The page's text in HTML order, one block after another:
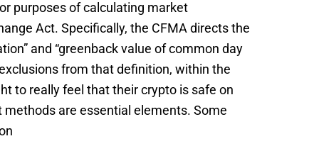
purposes of calculating market
Act. Specifically, the CFMA directs the
and “greenback value of common day
from that definition, within the
to really feel that their crypto is safe on
are essential elements. Some